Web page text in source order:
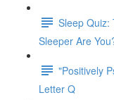
Sleep Quiz:
Sleeper Are
"Positively
Letter Q